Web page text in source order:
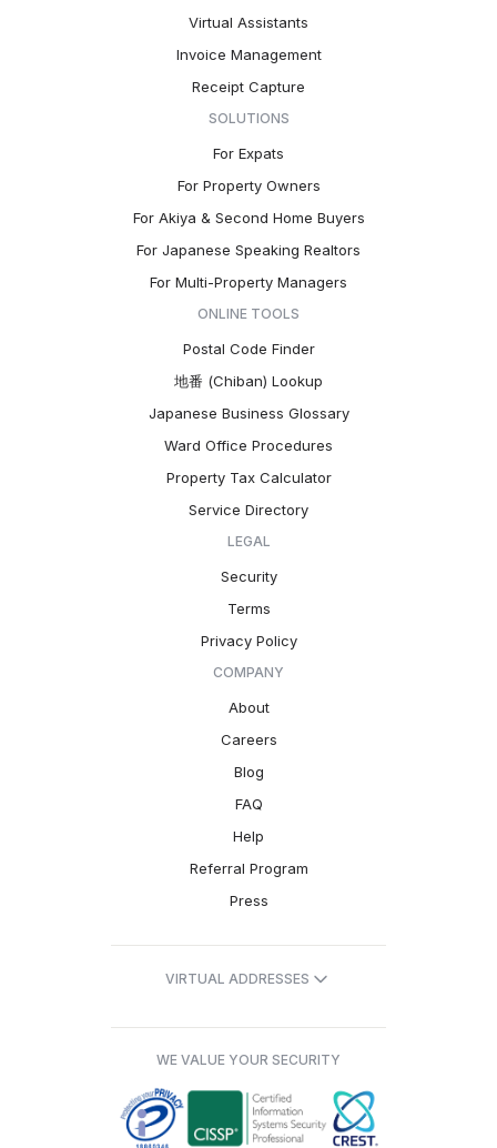
Virtual Assistants
Invoice Management
Receipt Capture
SOLUTIONS
For Expats
For Property Owners
For Akiya & Second Home Buyers
For Japanese Speaking Realtors
For Multi-Property Managers
ONLINE TOOLS
Postal Code Finder
地番 (Chiban) Lookup
Japanese Business Glossary
Ward Office Procedures
Property Tax Calculator
Service Directory
LEGAL
Security
Terms
Privacy Policy
COMPANY
About
Careers
Blog
FAQ
Help
Referral Program
Press
VIRTUAL ADDRESSES
WE VALUE YOUR SECURITY